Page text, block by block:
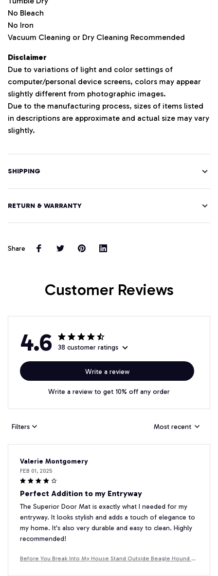
No Bleach
No Iron
Vacuum Cleaning or Dry Cleaning Recommended
Disclaimer
Due to variations of light and color settings of
computer/personal device screens, colors may appear
slightly different from photographic images.
Due to the manufacturing process, sizes of items listed
in descriptions are approximate and actual size may vary
slightly.
SHIPPING
RETURN & WARRANTY
Share
Customer Reviews
4.6 38 customer ratings
Write a review
Write a review to get 10% off any order
Filters Most recent
Valerie Montgomery
FEB 01, 2025
Perfect Addition to my Entryway
The Superior Door Mat is exactly what I needed for my
entryway. It looks stylish and adds a touch of elegance to
my home. It's also very durable and easy to clean. Highly
recommended!
Before You Break Into My House Stand Outside Beagle Hound D